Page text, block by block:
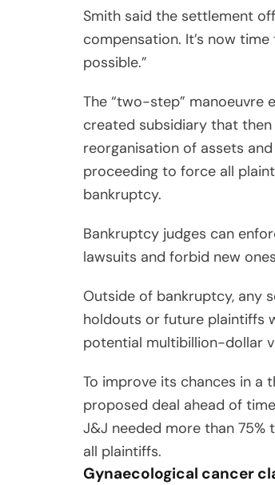
Smith said the settlement
compensation. It’s now
possible.”
The “two-step” manoeuvre
created subsidiary that
reorganisation of assets
proceeding to force all
bankruptcy.
Bankruptcy judges can
lawsuits and forbid new
Outside of bankruptcy, any
holdouts or future plaintiffs
potential multibillion-dollar
To improve its chances in
proposed deal ahead of
J&J needed more than
all plaintiffs.
Gynaecological cancer